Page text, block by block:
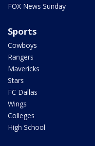
FOX News Sunday
Sports
Cowboys
Rangers
Mavericks
Stars
FC Dallas
Wings
Colleges
High School